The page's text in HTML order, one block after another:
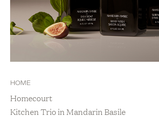
HOME
Homecourt
Kitchen Trio in Mandarin Basile